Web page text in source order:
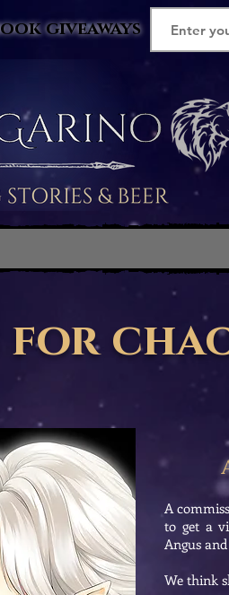
giveaways
for
A
to get a
Angus
We think